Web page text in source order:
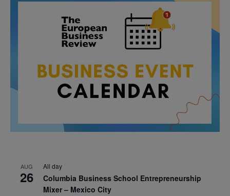
AUG
26
All day
Columbia Business School Entrepreneurship
Mixer – Mexico City